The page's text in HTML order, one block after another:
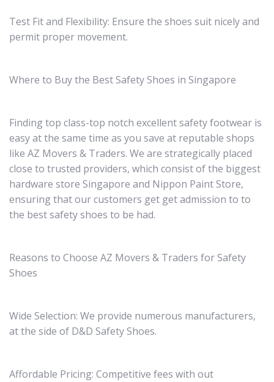
Test Fit and Flexibility: Ensure the shoes suit nicely and
permit proper movement.
Where to Buy the Best Safety Shoes in Singapore
Finding top class-top notch excellent safety footwear is
easy at the same time as you save at reputable shops
like AZ Movers & Traders. We are strategically placed
close to trusted providers, which consist of the biggest
hardware store Singapore and Nippon Paint Store,
ensuring that our customers get get admission to to
the best safety shoes to be had.
Reasons to Choose AZ Movers & Traders for Safety
Shoes
Wide Selection: We provide numerous manufacturers,
at the side of D&D Safety Shoes.
Affordable Pricing: Competitive fees with out